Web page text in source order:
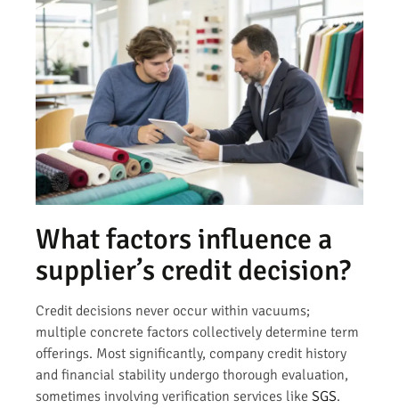
What factors influence a
supplier’s credit decision?
Credit decisions never occur within vacuums;
multiple concrete factors collectively determine term
offerings. Most significantly, company credit history
and financial stability undergo thorough evaluation,
sometimes involving verification services like SGS.